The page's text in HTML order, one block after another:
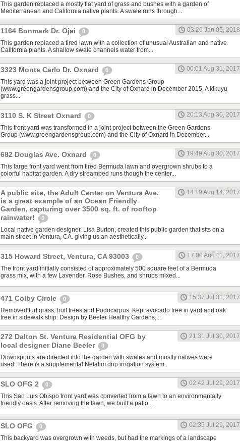
This garden replaced a mostly flat yard of grass and bushes with a garden of
Mediterranean and California native plants. A swale runs through...
1164 Bonmark Dr. Ojai 0
03:26 Jan 05, 2018
This garden replaced a tired lawn with a collection of unusual Australian and native
California plants. A shallow swale channels water from...
3323 Monte Carlo Dr. Oxnard 0
00:01 Aug 31, 2017
This yard was a joint project between Green Gardens Group
(www.greengardensgroup.com) and the City of Oxnard in December 2015. A kikuyu
grass...
3110 S. K Street Oxnard 0
20:13 Aug 30, 2017
This front yard was transformed in a joint project between the Green Gardens
Group (www.greengardensgroup.com) and the City of Oxnard in December...
682 Douglas Ave. Oxnard 0
19:49 Aug 30, 2017
This large front yard went from tired Bermuda lawn and overgrown shrubs to a
colorful habitat garden. A dry streambed runs though the center...
A public site, the Adult Center on Ventura Ave.
is a great example of an Ocean Friendly
Garden, capturing over 3500 sq. ft. of rooftop
rainwater!
0
14:19 Aug 14, 2017
Local native garden designer, Lisa Burton, created this public garden that sits on a
main street in Ventura, CA. giving us an aesthetically...
315 Howard Street, Ventura, CA 93003 0
17:00 Aug 11, 2017
The front yard initially consisted of approximately 500 square feet of a Bermuda
grass mix, with a few Lavender, Rose Bushes, and shrubs mixed...
471 Colby Circle 0
15:37 Jul 31, 2017
Removed turf grass, fruit trees and Podocarpus. Kept avocado tree in yard and oak
tree in sidewalk strip. Design by Beeler Healthy Gardens,...
272 Dalton St. Ventura Residential OFG by
local designer Diane Beeler
0
21:31 Jul 30, 2017
Downspouts are directed into the garden with swales and mostly natives were
used. There is a supplemental Netafim drip irrigation system.
SLO OFG 2 0
02:42 Jul 29, 2017
This San Luis Obispo front yard was converted from a lawn to an environmentally
friendly oasis. After removing the lawn, we built a patio...
SLO OFG 0
02:35 Jul 29, 2017
This backyard was overgrown with weeds, but had the markings of a landscape